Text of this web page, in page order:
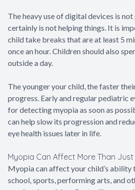
The heavy use of digital devices is
certainly is not helping things. It is
child take breaks that are at least 5
once an hour. Children should also
outside a day.
The younger your child, the faster
progress. Early and regular pediatric
for detecting myopia as soon as
can help slow its progression and
eye health issues later in life.
Myopia Can Affect More Than Just
Myopia can affect your child’s
school, sports, performing arts, and